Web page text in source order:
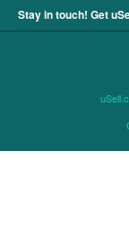
Stay in touch! Get